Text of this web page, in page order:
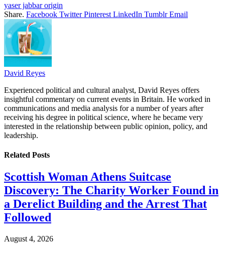
yaser jabbar origin
Share. Facebook Twitter Pinterest LinkedIn Tumblr Email
David Reyes
Experienced political and cultural analyst, David Reyes offers
insightful commentary on current events in Britain. He worked in
communications and media analysis for a number of years after
receiving his degree in political science, where he became very
interested in the relationship between public opinion, policy, and
leadership.
Related Posts
Scottish Woman Athens Suitcase
Discovery: The Charity Worker Found in
a Derelict Building and the Arrest That
Followed
August 4, 2026